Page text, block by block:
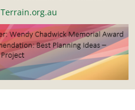
Terrain.org.au